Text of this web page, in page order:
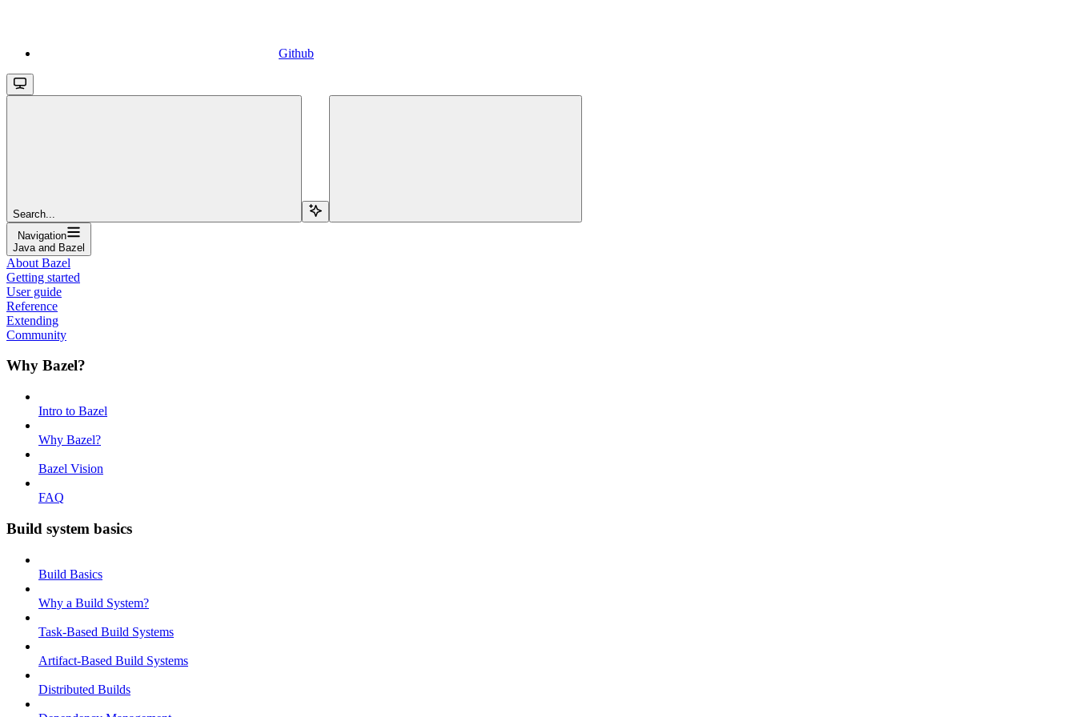
Github
Search...
Navigation
Java and Bazel
About Bazel
Getting started
User guide
Reference
Extending
Community
Why Bazel?
Intro to Bazel
Why Bazel?
Bazel Vision
FAQ
Build system basics
Build Basics
Why a Build System?
Task-Based Build Systems
Artifact-Based Build Systems
Distributed Builds